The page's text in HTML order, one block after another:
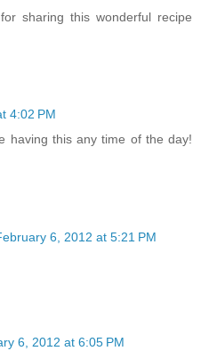
sharing this wonderful recipe
4:02 PM
having this any time of the day!
6, 2012 at 5:21 PM
6, 2012 at 6:05 PM